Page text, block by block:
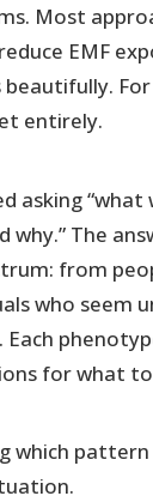
Most
EMF
entirely.
asking
why.” The
from
who seem
for what
which